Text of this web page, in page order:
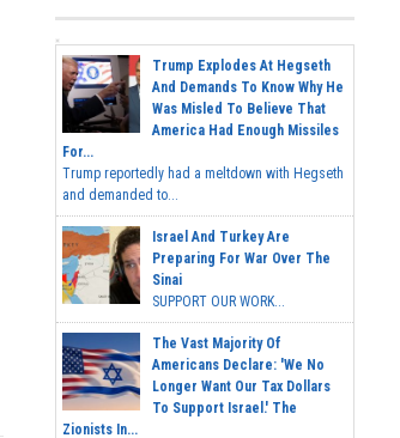
Trump Explodes At Hegseth
And Demands To Know Why He
Was Misled To Believe That
America Had Enough Missiles
For...
Trump reportedly had a meltdown with Hegseth
and demanded to...
Israel And Turkey Are
Preparing For War Over The
Sinai
SUPPORT OUR WORK...
The Vast Majority Of
Americans Declare: 'We No
Longer Want Our Tax Dollars
To Support Israel.' The
Zionists In...